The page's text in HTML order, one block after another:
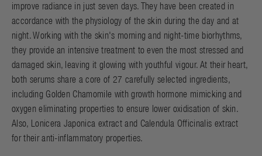
improve radiance in just seven days. They have been created in
accordance with the physiology of the skin during the day and at
night. Working with the skin's morning and night-time biorhythms,
they provide an intensive treatment to even the most stressed and
damaged skin, leaving it glowing with youthful vigour. At their heart,
both serums share a core of 27 carefully selected ingredients,
including Golden Chamomile with growth hormone mimicking and
oxygen eliminating properties to ensure lower oxidisation of skin.
Also, Lonicera Japonica extract and Calendula Officinalis extract
for their anti-inflammatory properties.